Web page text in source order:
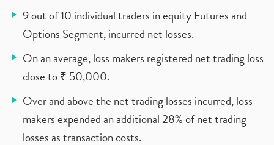
9 out of 10 individual traders in equity Futures and
Options Segment, incurred net losses.
On an average, loss makers registered net trading loss
close to ₹ 50,000.
Over and above the net trading losses incurred, loss
makers expended an additional 28% of net trading
losses as transaction costs.